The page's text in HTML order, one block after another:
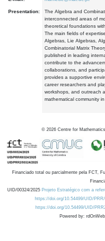
Presentation:
The Algebra and
interconnected areas of
theoretical foundations
The main fields of
Algebras, Lie Algebras,
Combinatorial Matrix
published in leading
contribute to the
collaborations, and
provides a supportive
career researchers and
workshops, and outreach
mathematical community
© 2026 Centre for
Financiado total ou parcialmente pela FCT,
UID/00324/2025 Projeto Estratégico com a
https://doi.org/10.54499/UID/
https://doi.org/10.54499/UID/
Powered by: